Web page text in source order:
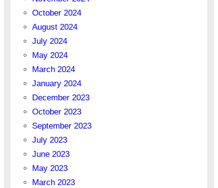
October 2024
August 2024
July 2024
May 2024
March 2024
January 2024
December 2023
October 2023
September 2023
July 2023
June 2023
May 2023
March 2023